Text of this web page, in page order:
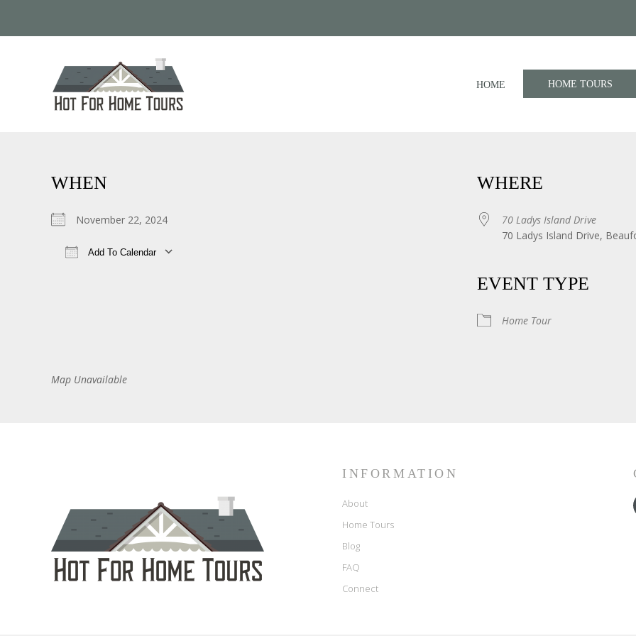
HOME HOME TOURS
WHEN
November 22, 2024
Add To Calendar
WHERE
70 Ladys Island Drive
70 Ladys Island Drive,
EVENT TYPE
Home Tour
Map Unavailable
INFORMATION
About
Home Tours
Blog
FAQ
Connect